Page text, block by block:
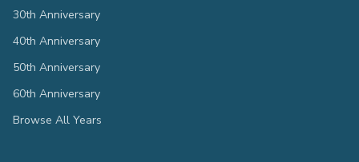
30th Anniversary
40th Anniversary
50th Anniversary
60th Anniversary
Browse All Years